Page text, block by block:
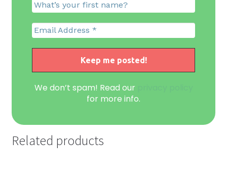
We don’t spam! Read our
for more info.
Related products